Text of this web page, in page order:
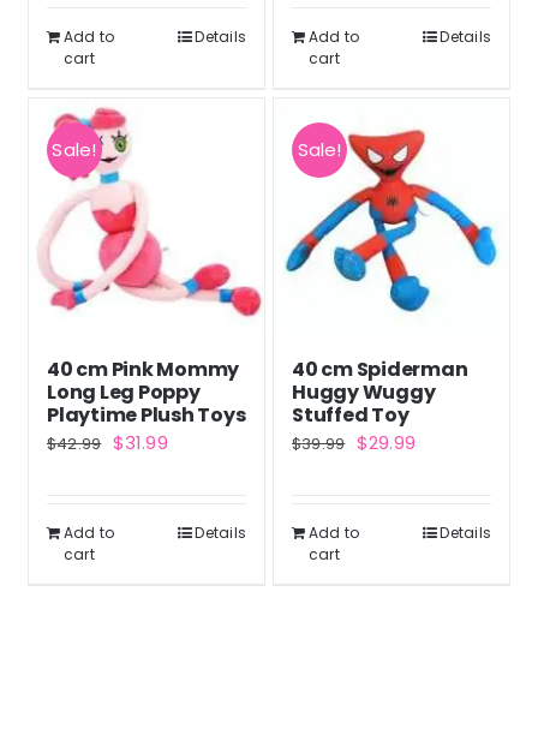
Add to
cart
Details
$61.99.
$45.99.
Add to
cart
Details
Sale!
40 cm Pink Mommy
Long Leg Poppy
Playtime Plush Toys
$42.99 Original
$42.99.
$31.99Current
$31.99.
Add to
cart
Details
Sale!
40 cm Spiderman
Huggy Wuggy
Stuffed Toy
$39.99 Original
$39.99.
$29.99Current
$29.99.
Add to
cart
Details